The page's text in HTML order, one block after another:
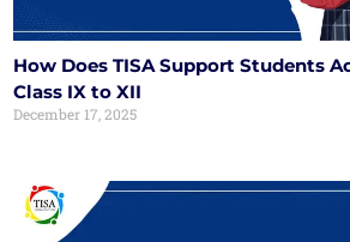
How Does TISA Support Students
Class IX to XII
December 17, 2025